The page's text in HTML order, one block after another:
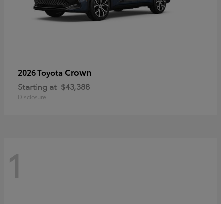
2026 Toyota Crown
Starting at $43,388
Disclosure
1